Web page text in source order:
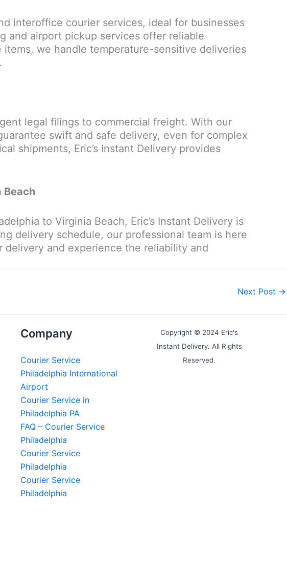
interoffice courier services, ideal for businesses
and airport pickup services offer reliable
we handle temperature-sensitive deliveries
legal filings to commercial freight. With our
swift and safe delivery, even for complex
shipments, Eric’s Instant Delivery provides
Beach
to Virginia Beach, Eric’s Instant Delivery is
delivery schedule, our professional team is here
and experience the reliability and
Next Post →
Company
Courier Service
Philadelphia International
Airport
Courier Service in
Philadelphia PA
FAQ – Courier Service
Philadelphia
Courier Service
Philadelphia
Courier Service
Philadelphia
Copyright © 2024 Eric's
Instant Delivery. All Rights
Reserved.